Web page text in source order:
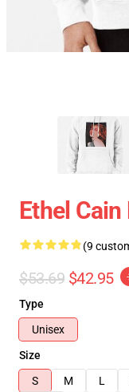
Ethel
(9
$53.69 $42.95
Type
Unisex
Size
S
M L